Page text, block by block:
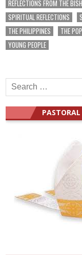
REFLECTIONS FROM THE
SPIRITUAL REFLECTIONS
THE PHILIPPINES
THE
YOUNG PEOPLE
Search
for:
PASTORAL